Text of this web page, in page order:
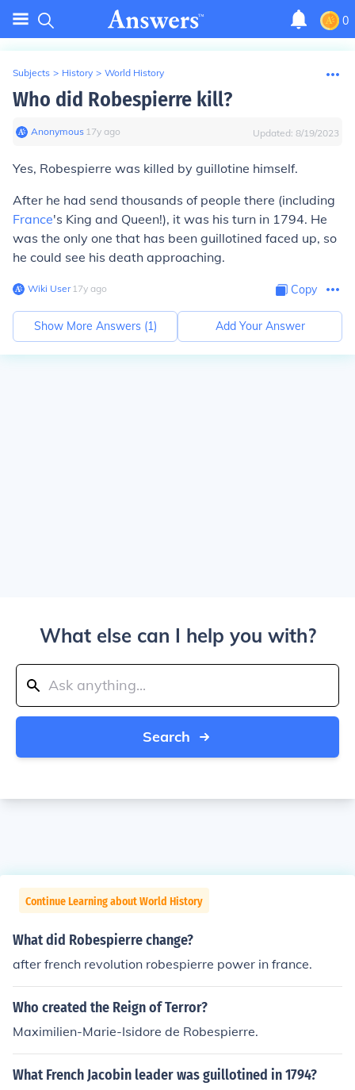
0
Subjects > History > World History
Who did Robespierre kill?
Anonymous∙ 17y ago Updated: 8/19/2023
Yes, Robespierre was killed by guillotine himself.
After he had send thousands of people there (including
France's King and Queen!), it was his turn in 1794. He
was the only one that has been guillotined faced up, so
he could see his death approaching.
Wiki User∙17y ago Copy
Show More Answers (1) Add Your Answer
What else can I help you with?
Search
Continue Learning about World History
What did Robespierre change?
after french revolution robespierre power in france.
Who created the Reign of Terror?
Maximilien-Marie-Isidore de Robespierre.
What French Jacobin leader was guillotined in 1794?